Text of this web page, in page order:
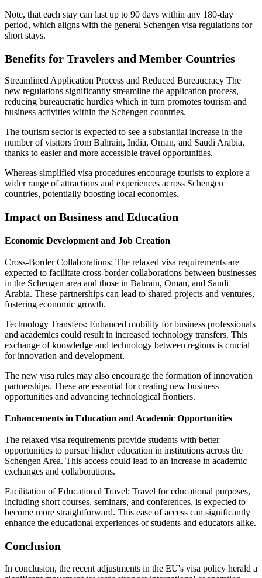
Note, that each stay can last up to 90 days within any 180-day
period, which aligns with the general Schengen visa regulations for
short stays.
Benefits for Travelers and Member Countries
Streamlined Application Process and Reduced Bureaucracy The
new regulations significantly streamline the application process,
reducing bureaucratic hurdles which in turn promotes tourism and
business activities within the Schengen countries.
The tourism sector is expected to see a substantial increase in the
number of visitors from Bahrain, India, Oman, and Saudi Arabia,
thanks to easier and more accessible travel opportunities.
Whereas simplified visa procedures encourage tourists to explore a
wider range of attractions and experiences across Schengen
countries, potentially boosting local economies.
Impact on Business and Education
Economic Development and Job Creation
Cross-Border Collaborations: The relaxed visa requirements are
expected to facilitate cross-border collaborations between businesses
in the Schengen area and those in Bahrain, Oman, and Saudi
Arabia. These partnerships can lead to shared projects and ventures,
fostering economic growth.
Technology Transfers: Enhanced mobility for business professionals
and academics could result in increased technology transfers. This
exchange of knowledge and technology between regions is crucial
for innovation and development.
The new visa rules may also encourage the formation of innovation
partnerships. These are essential for creating new business
opportunities and advancing technological frontiers.
Enhancements in Education and Academic Opportunities
The relaxed visa requirements provide students with better
opportunities to pursue higher education in institutions across the
Schengen Area. This access could lead to an increase in academic
exchanges and collaborations.
Facilitation of Educational Travel: Travel for educational purposes,
including short courses, seminars, and conferences, is expected to
become more straightforward. This ease of access can significantly
enhance the educational experiences of students and educators alike.
Conclusion
In conclusion, the recent adjustments in the EU's visa policy herald a